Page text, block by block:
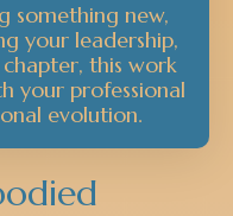
something new,
your leadership,
this work
your professional
evolution.